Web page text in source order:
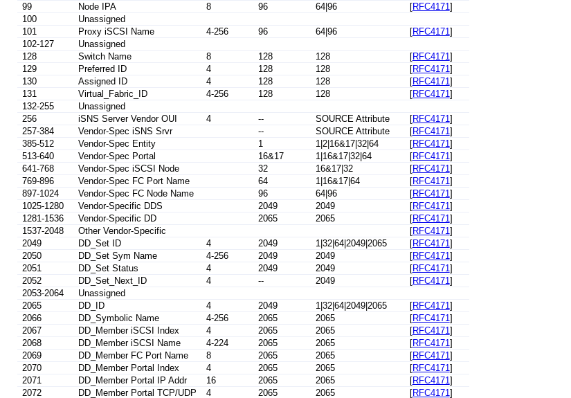
99
Node IPA 8 96 64|96 [RFC4171 ]
100
Unassigned
101
Proxy iSCSI Name 4-256 96 64|96 [RFC4171 ]
102-127
Unassigned
128
Switch Name 8 128 128 [RFC4171 ]
129
Preferred ID 4 128 128 [RFC4171 ]
130
Assigned ID 4 128 128 [RFC4171 ]
131
Virtual_Fabric_ID 4-256 128 128 [RFC4171 ]
132-255
Unassigned
256
iSNS Server Vendor OUI 4 -- SOURCE Attribute [RFC4171 ]
257-384
Vendor-Spec iSNS Srvr -- SOURCE Attribute [RFC4171 ]
385-512
Vendor-Spec Entity 1 1|2|16&17|32|64 [RFC4171 ]
513-640
Vendor-Spec Portal 16&17 1|16&17|32|64 [RFC4171 ]
641-768
Vendor-Spec iSCSI Node 32 16&17|32 [RFC4171 ]
769-896
Vendor-Spec FC Port Name 64 1|16&17|64 [RFC4171 ]
897-1024
Vendor-Spec FC Node Name 96 64|96 [RFC4171 ]
1025-1280
Vendor-Specific DDS 2049 2049 [RFC4171 ]
1281-1536
Vendor-Specific DD 2065 2065 [RFC4171 ]
1537-2048
Other Vendor-Specific [RFC4171 ]
2049
DD_Set ID 4 2049 1|32|64|2049|2065 [RFC4171 ]
2050
DD_Set Sym Name 4-256 2049 2049 [RFC4171 ]
2051
DD_Set Status 4 2049 2049 [RFC4171 ]
2052
DD_Set_Next_ID 4 -- 2049 [RFC4171 ]
2053-2064
Unassigned
2065
DD_ID 4 2049 1|32|64|2049|2065 [RFC4171 ]
2066
DD_Symbolic Name 4-256 2065 2065 [RFC4171 ]
2067
DD_Member iSCSI Index 4 2065 2065 [RFC4171 ]
2068
DD_Member iSCSI Name 4-224 2065 2065 [RFC4171 ]
2069
DD_Member FC Port Name 8 2065 2065 [RFC4171 ]
2070
DD_Member Portal Index 4 2065 2065 [RFC4171 ]
2071
DD_Member Portal IP Addr 16 2065 2065 [RFC4171 ]
2072
DD_Member Portal TCP/UDP 4 2065 2065 [RFC4171 ]